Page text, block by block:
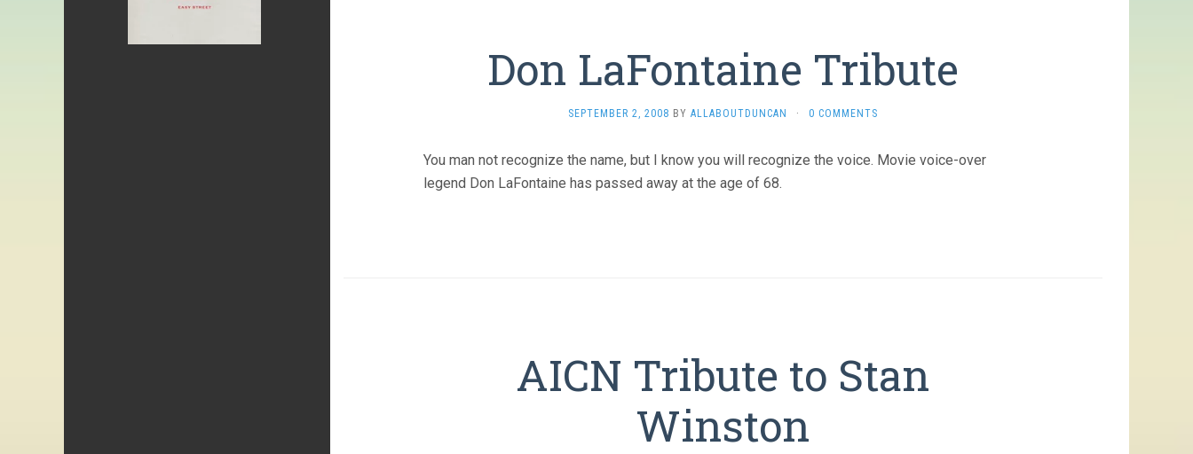
Don LaFontaine Tribute
SEPTEMBER 2, 2008 BY ALLABOUTDUNCAN · 0 COMMENTS
You man not recognize the name, but I know you will recognize the voice. Movie voice-over
legend Don LaFontaine has passed away at the age of 68.
AICN Tribute to Stan
Winston